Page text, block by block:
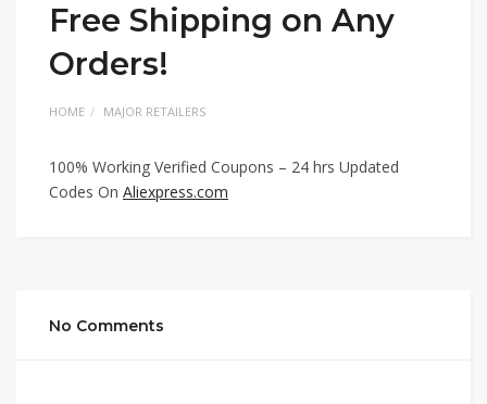
Free Shipping on Any
Orders!
HOME MAJOR RETAILERS
100% Working Verified Coupons – 24 hrs Updated
Codes On Aliexpress.com
No Comments